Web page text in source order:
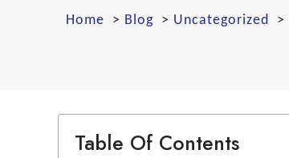
Home Blog Uncategorized
Table Of Contents